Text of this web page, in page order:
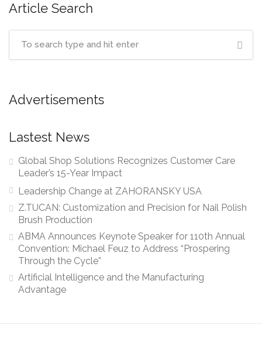
Article Search
Advertisements
Lastest News
Global Shop Solutions Recognizes Customer Care
Leader’s 15-Year Impact
Leadership Change at ZAHORANSKY USA
Z.TUCAN: Customization and Precision for Nail Polish
Brush Production
ABMA Announces Keynote Speaker for 110th Annual
Convention: Michael Feuz to Address “Prospering
Through the Cycle”
Artificial Intelligence and the Manufacturing
Advantage